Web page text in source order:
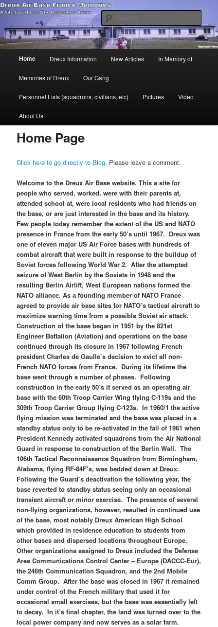
Skip
to
primary
contentDreux Air Base France Memories
A site dedicated to those that remember Dreux
Home Dreux Information New Articles In Memory of
Memories of Dreux Our Gang
Personnel Lists (squadrons, civilians, etc) Pictures Video
About Us
Home Page
Click here to go directly to Blog. Please leave a comment.
Welcome to the Dreux Air Base website. This a site for
people who served, worked, were with their parents at,
attended school at, were local residents who had friends on
the base, or are just interested in the base and its history.
Few people today remember the extent of the US and NATO
presence in France from the early 50’s until 1967. Dreux was
one of eleven major US Air Force bases with hundreds of
combat aircraft that were built in response to the buildup of
Soviet forces following World War 2. After the attempted
seizure of West Berlin by the Soviets in 1948 and the
resulting Berlin Airlift, West European nations formed the
NATO alliance. As a founding member of NATO France
agreed to provide air base sites for NATO’s tactical aircraft to
maximize warning time from a possible Soviet air attack.
Construction of the base began in 1951 by the 821st
Engineer Battalion (Aviation) and operations on the base
continued through its closure in 1967 following French
president Charles de Gaulle’s decision to evict all non-
French NATO forces from France. During its lifetime the
base went through a number of phases. Following
construction in the early 50’s it served as an operating air
base with the 60th Troop Carrier Wing flying C-119s and the
309th Troop Carrier Group flying C-123s. In 1960/1 the active
flying mission was terminated and the base was placed in a
standby status only to be re-activated in the fall of 1961 when
President Kennedy activated squadrons from the Air National
Guard in response to construction of the Berlin Wall. The
106th Tactical Reconnaissance Squadron from Birmingham,
Alabama, flying RF-84F’s, was bedded down at Dreux.
Following the Guard’s deactivation the following year, the
base reverted to standby status seeing only an occasional
transient aircraft or minor exercise. The presence of several
non-flying organizations, however, resulted in continued use
of the base, most notably Dreux American High School
which provided in residence education to students from
other bases and dispersed locations throughout Europe.
Other organizations assigned to Dreux included the Defense
Area Communications Control Center – Europe (DACCC-Eur),
the 246th Communication Squadron, and the 2nd Mobile
Comm Group. After the base was closed in 1967 it remained
under control of the French military that used it for
occasional small exercises, but the base was essentially left
to decay. In it’s final chapter, the land was turned over to the
local power company and now serves as a solar farm.